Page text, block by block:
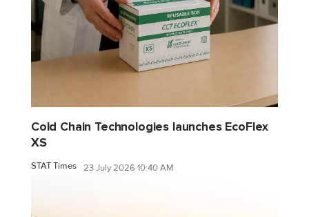
Cold Chain Technologies launches EcoFlex
XS
STAT Times 23 July 2026 10:40 AM